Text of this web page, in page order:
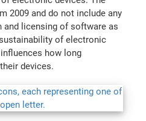
2009 and do not include any
and licensing of software as
of electronic
how long
devices.